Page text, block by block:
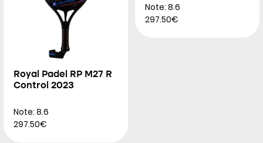
Royal Padel RP M27 R
Control 2023
Note: 8.6
297.50€
Note: 8.6
297.50€